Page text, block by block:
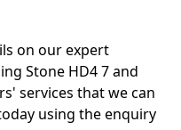
on our expert
Stone HD4 7 and
services that we can
using the enquiry